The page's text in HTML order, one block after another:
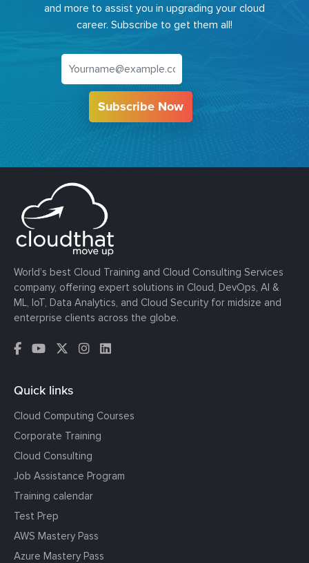
and more to assist you in upgrading your cloud
career. Subscribe to get them all!
Subscribe Now
World’s best Cloud Training and Cloud Consulting Services
company, offering expert solutions in Cloud, DevOps, AI &
ML, IoT, Data Analytics, and Cloud Security for midsize and
enterprise clients across the globe.
Quick links
Cloud Computing Courses
Corporate Training
Cloud Consulting
Job Assistance Program
Training calendar
Test Prep
AWS Mastery Pass
Azure Mastery Pass